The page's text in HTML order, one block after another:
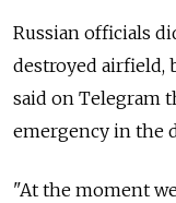
Russian officials
destroyed airfield,
said on Telegram
emergency in the
"At the moment